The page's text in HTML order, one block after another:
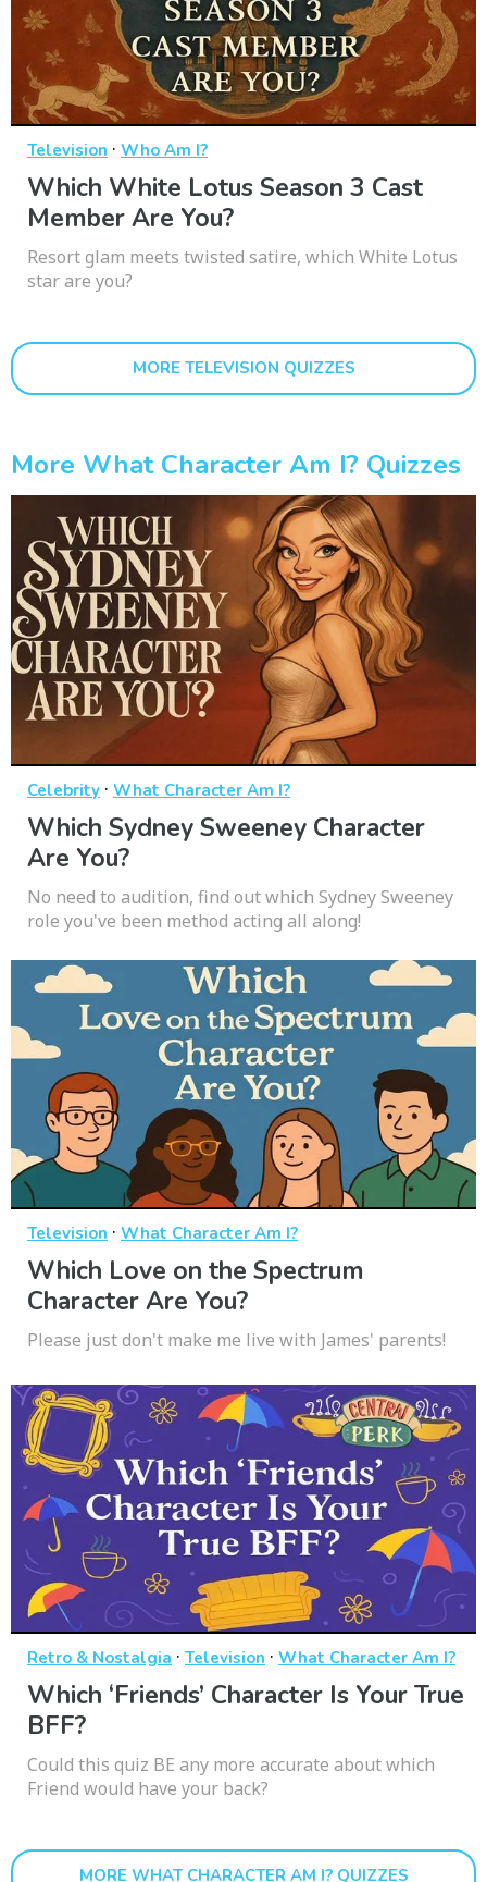
Television · Who Am I?
Which White Lotus Season 3 Cast
Member Are You?
Resort glam meets twisted satire, which White Lotus
star are you?
MORE TELEVISION QUIZZES
More What Character Am I? Quizzes
Celebrity · What Character Am I?
Which Sydney Sweeney Character
Are You?
No need to audition, find out which Sydney Sweeney
role you've been method acting all along!
Television · What Character Am I?
Which Love on the Spectrum
Character Are You?
Please just don't make me live with James' parents!
Retro & Nostalgia · Television · What Character Am I?
Which ‘Friends’ Character Is Your True
BFF?
Could this quiz BE any more accurate about which
Friend would have your back?
MORE WHAT CHARACTER AM I? QUIZZES